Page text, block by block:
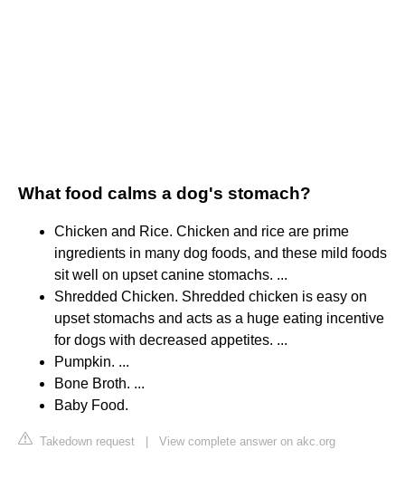
What food calms a dog's stomach?
Chicken and Rice. Chicken and rice are prime
ingredients in many dog foods, and these mild foods
sit well on upset canine stomachs. ...
Shredded Chicken. Shredded chicken is easy on
upset stomachs and acts as a huge eating incentive
for dogs with decreased appetites. ...
Pumpkin. ...
Bone Broth. ...
Baby Food.
Takedown request View complete answer on akc.org